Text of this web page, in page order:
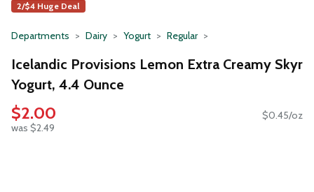
2/$4 Huge Deal
Departments Dairy Yogurt Regular
Icelandic Provisions Lemon Extra Creamy Skyr
Yogurt, 4.4 Ounce
$2.00
was $2.49
$0.45/oz